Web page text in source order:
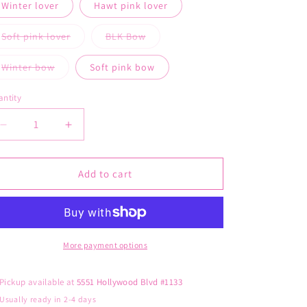
n
out
or
unavailable
Winter lover Hawt pink lover
Soft pink lover
out
or
unavailable
BLK Bow
sold
out
or
unavailable
Winter bow Soft pink bow
Decrease
quantity
for
girl
Increase
quantity
for
Lover
girl
muffies
Add to cart
More payment options
Pickup available at5551 Hollywood Blvd #1133
Usually ready in 2-4 days